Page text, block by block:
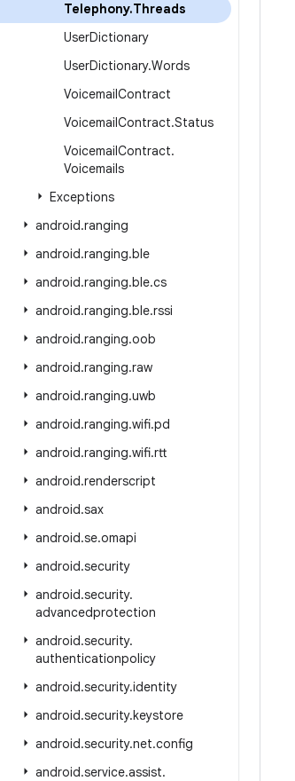
Telephony.Threads
UserDictionary
UserDictionary.Words
VoicemailContract
VoicemailContract.Status
VoicemailContract.
Voicemails
Exceptions
android.ranging
android.ranging.ble
android.ranging.ble.cs
android.ranging.ble.rssi
android.ranging.oob
android.ranging.raw
android.ranging.uwb
android.ranging.wifi.pd
android.ranging.wifi.rtt
android.renderscript
android.sax
android.se.omapi
android.security
android.security.
advancedprotection
android.security.
authenticationpolicy
android.security.identity
android.security.keystore
android.security.net.config
android.service.assist.